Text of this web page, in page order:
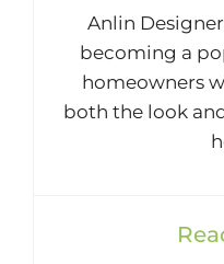
Anlin
becoming a
homeowners
both the look